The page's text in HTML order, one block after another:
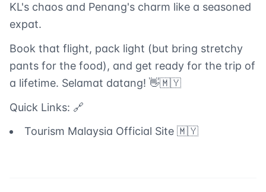
KL's chaos and Penang's charm like a seasoned
expat.
Book that flight, pack light (but bring stretchy
pants for the food), and get ready for the trip of
a lifetime. Selamat datang! 👋🇲🇾
Quick Links: 🔗
Tourism Malaysia Official Site 🇲🇾